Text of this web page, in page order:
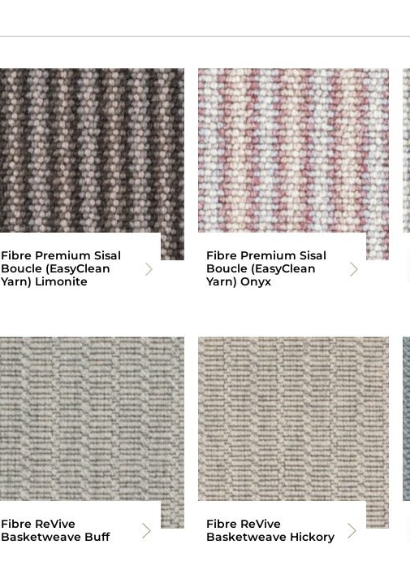
Fibre Premium Sisal
Boucle (EasyClean
Yarn) Limonite
Fibre Premium Sisal
Boucle (EasyClean
Yarn) Onyx
Fibre ReVive
Basketweave Buff
Fibre ReVive
Basketweave Hickory